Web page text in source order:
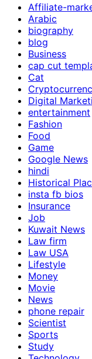
Affiliate-
Arabic
biography
blog
Business
cap cut
Cat
Digital
entertainment
Fashion
Food
Game
Google News
hindi
Historical
insta fb bios
Insurance
Job
Kuwait News
Law firm
Law USA
Lifestyle
Money
Movie
News
phone repair
Scientist
Sports
Study